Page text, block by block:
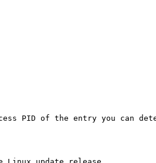
the entry you can